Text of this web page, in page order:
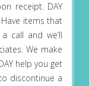
receipt. DAY
items that
call and we’ll
We make
help you get
discontinue a